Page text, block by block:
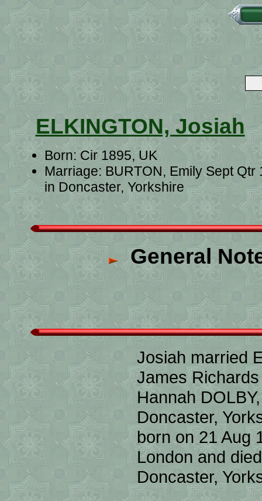
ELKINGTON, Josiah
Born: Cir 1895, UK
Marriage: BURTON, Emily Sept Qtr
in Doncaster, Yorkshire
General
Josiah married
James
Hannah
Doncaster,
born on 21 Aug
London and
Doncaster,